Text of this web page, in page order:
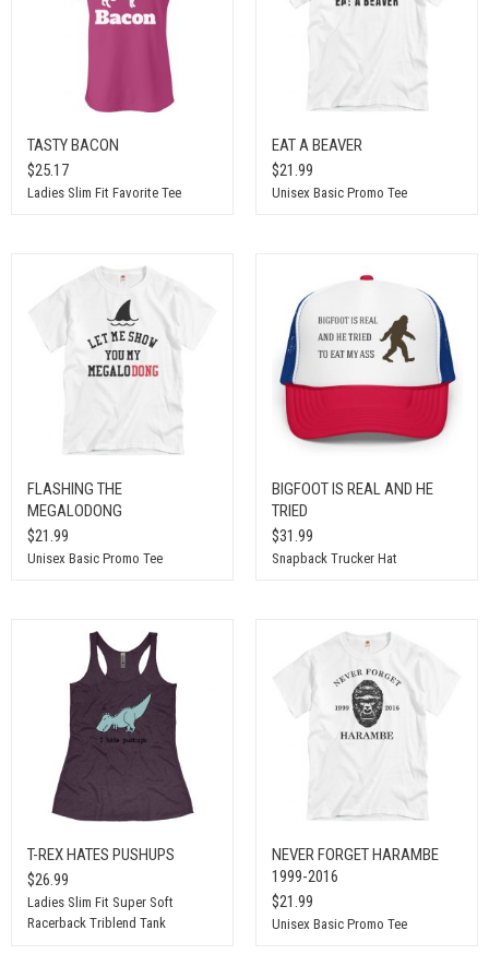
TASTY BACON
$25.17
Ladies Slim Fit Favorite Tee
EAT A BEAVER
$21.99
Unisex Basic Promo Tee
FLASHING THE
MEGALODONG
$21.99
Unisex Basic Promo Tee
BIGFOOT IS REAL AND HE
TRIED
$31.99
Snapback Trucker Hat
T-REX HATES PUSHUPS
$26.99
Ladies Slim Fit Super Soft
Racerback Triblend Tank
NEVER FORGET HARAMBE
1999-2016
$21.99
Unisex Basic Promo Tee